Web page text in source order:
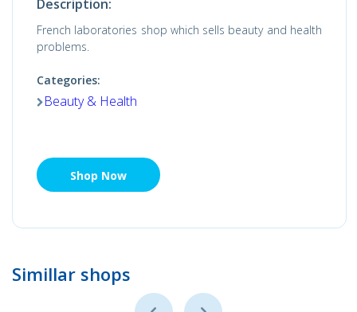
Description:
French laboratories shop which sells beauty and health
problems.
Categories:
Beauty & Health
Shop Now
Simillar shops